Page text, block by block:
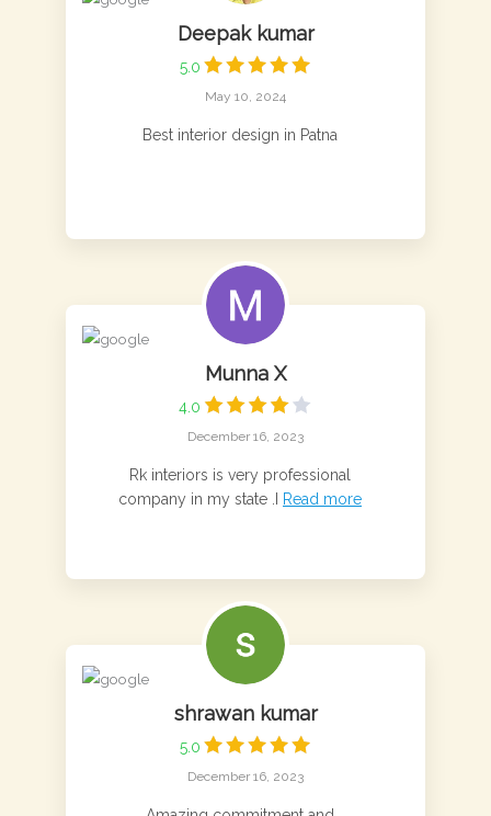
Deepak kumar
5.0
May 10, 2024
Best interior design in Patna
Munna X
4.0
December 16, 2023
Rk interiors is very professional
company in my state .I
Read more
shrawan kumar
5.0
December 16, 2023